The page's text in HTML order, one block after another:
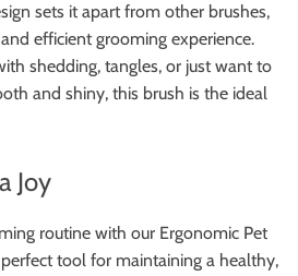
sets it apart from other brushes,
efficient grooming experience.
shedding, tangles, or just want to
and shiny, this brush is the ideal
Joy
routine with our Ergonomic Pet
perfect tool for maintaining a healthy,